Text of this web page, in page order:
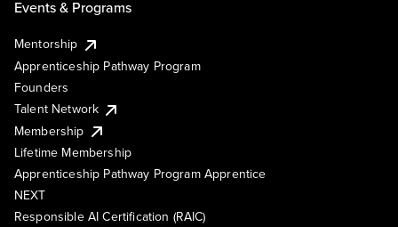
Events & Programs
Mentorship
Apprenticeship Pathway Program
Founders
Talent Network
Membership
Lifetime Membership
Apprenticeship Pathway Program Apprentice
NEXT
Responsible AI Certification (RAIC)